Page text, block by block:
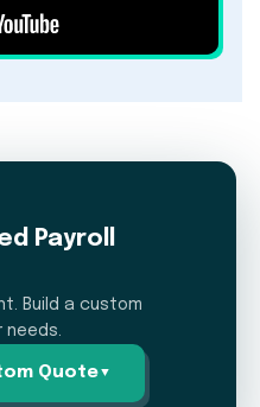
Payroll
Build a custom
Quote▼